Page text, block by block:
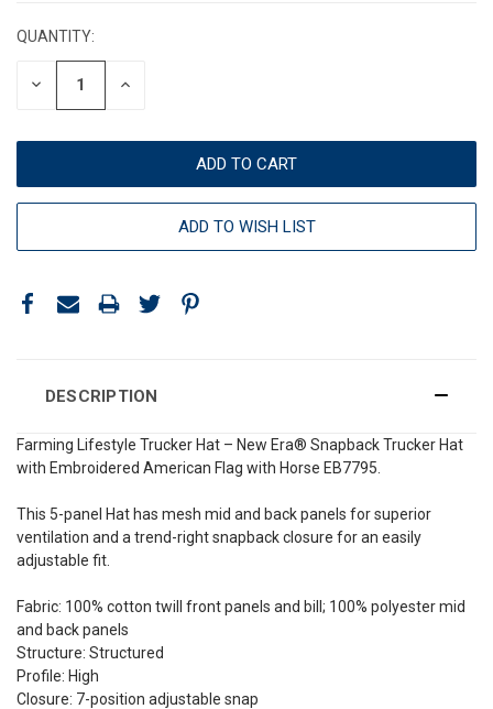
QUANTITY:
DECREASE INCREASE
ADD TO WISH LIST
DESCRIPTION
Farming Lifestyle Trucker Hat – New Era® Snapback Trucker Hat
with Embroidered American Flag with Horse EB7795.
This 5-panel Hat has mesh mid and back panels for superior
ventilation and a trend-right snapback closure for an easily
adjustable fit.
Fabric: 100% cotton twill front panels and bill; 100% polyester mid
and back panels
Structure: Structured
Profile: High
Closure: 7-position adjustable snap